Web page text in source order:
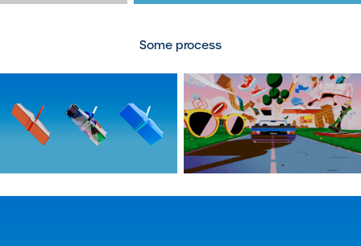
Some process